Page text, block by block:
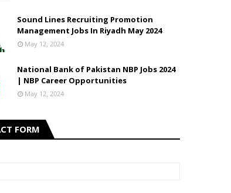
Sound Lines Recruiting Promotion
Management Jobs In Riyadh May 2024
May 12, 2024
National Bank of Pakistan NBP Jobs 2024
| NBP Career Opportunities
May 12, 2024
FORM